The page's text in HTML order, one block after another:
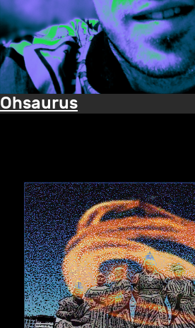
Ohsaurus